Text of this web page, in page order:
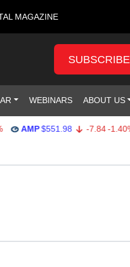
MAGAZINE
SUBSCRIBE
WEBINARS ABOUT US
AMP $551.98 -7.84 -1.40%